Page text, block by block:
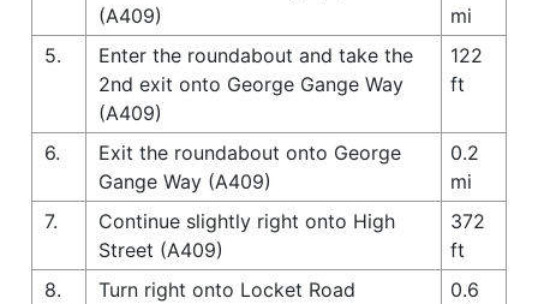
(A409)
mi
5.
Enter the roundabout and take the
2nd exit onto George Gange Way
(A409)
122
ft
6.
Exit the roundabout onto George
Gange Way (A409)
0.2
mi
7.
Continue slightly right onto High
Street (A409)
372
ft
8.
Turn right onto Locket Road
0.6